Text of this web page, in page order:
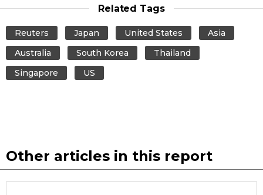
Related Tags
Reuters Japan United States
Asia
Australia
South Korea
Thailand
Singapore
US
Other articles in this report